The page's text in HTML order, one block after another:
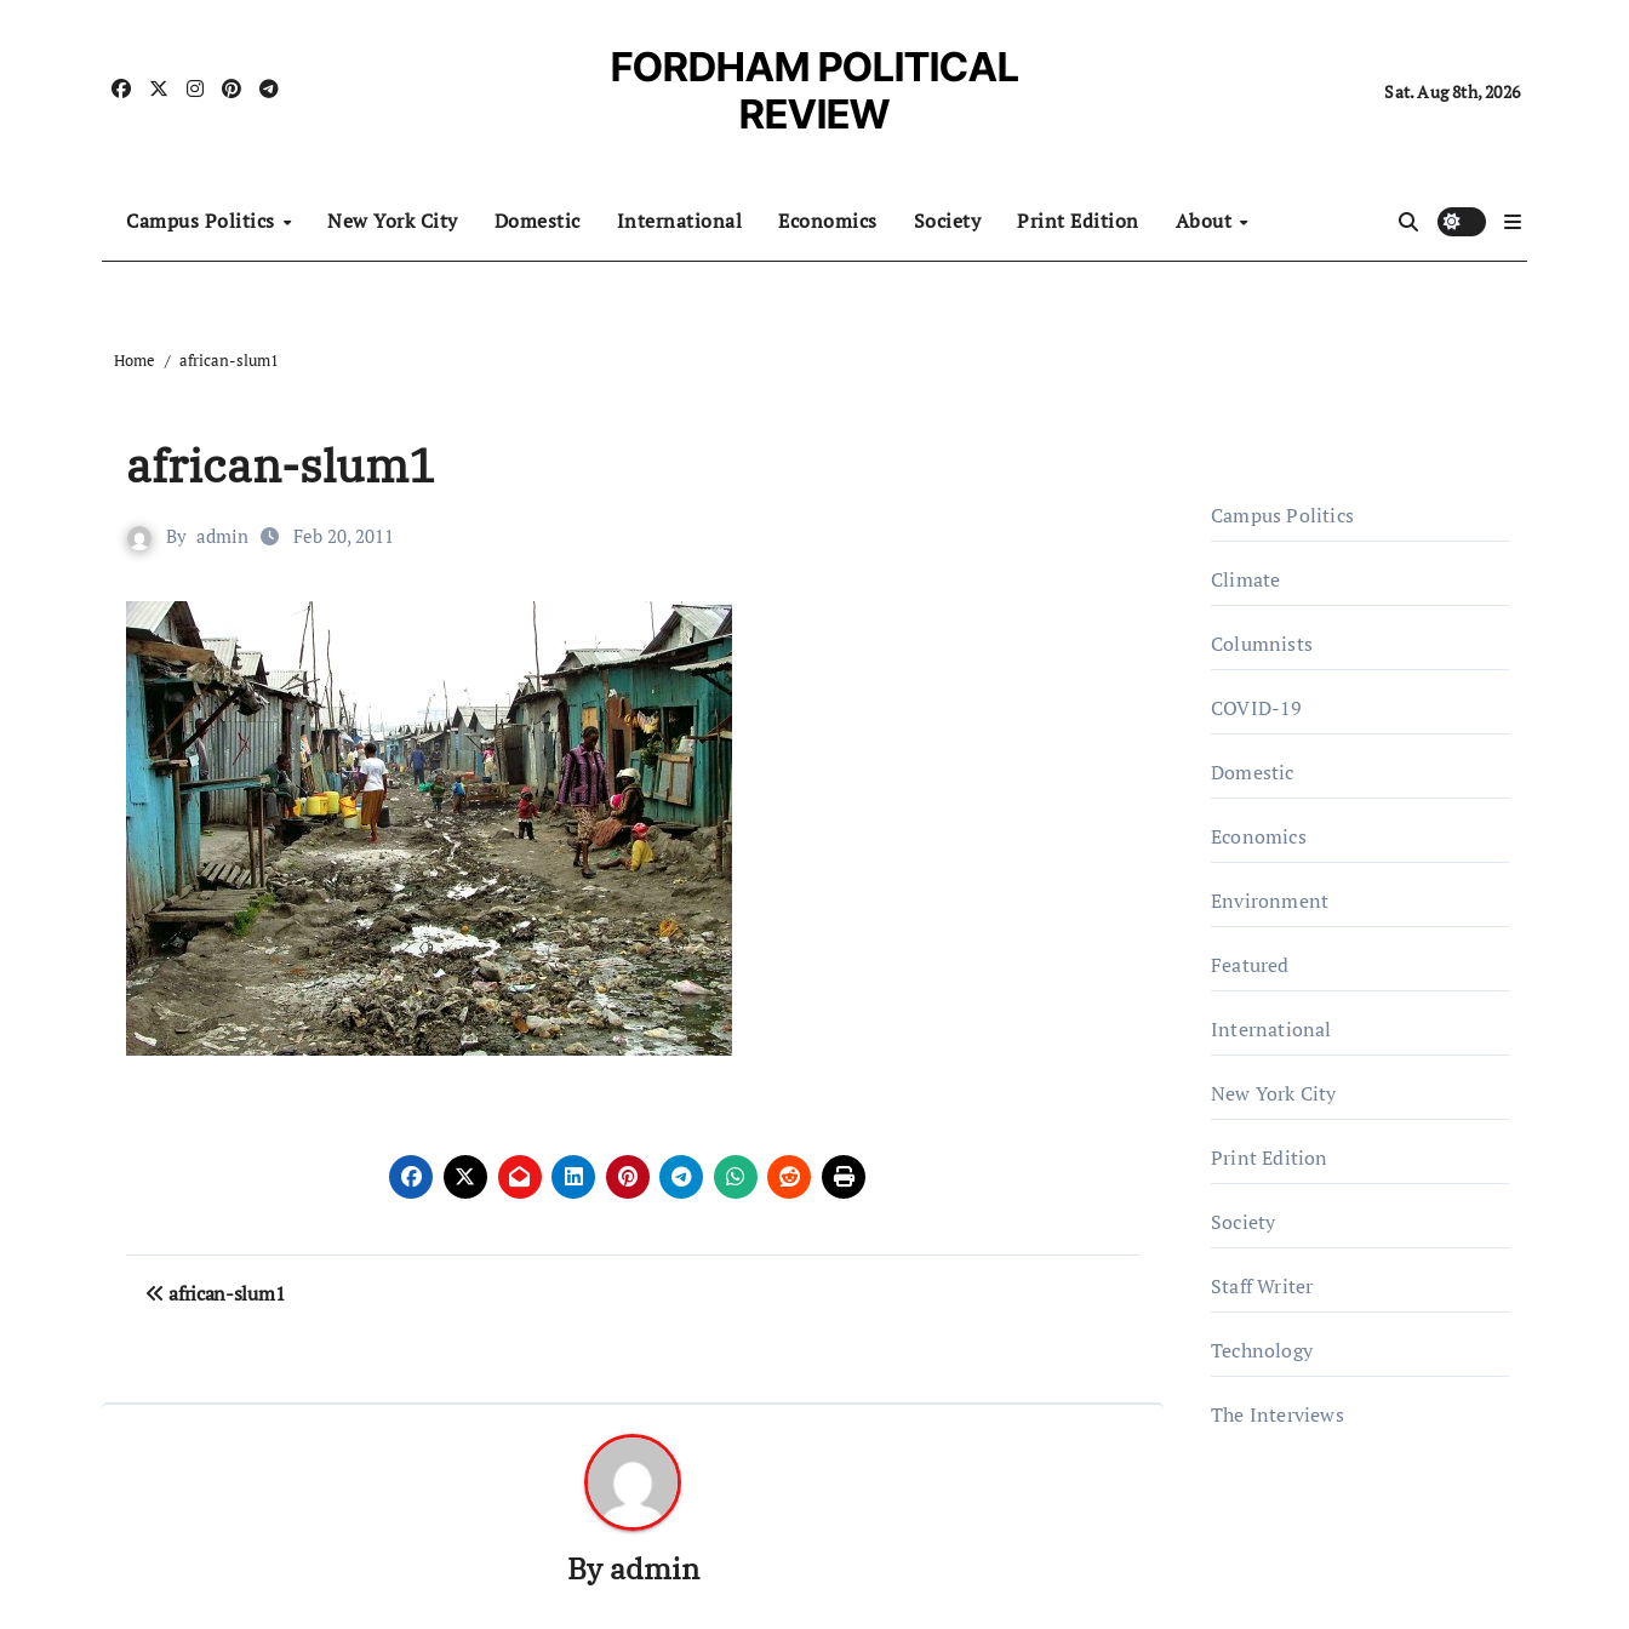
FORDHAM POLITICAL
REVIEW
Sat. Aug 8th, 2026
Campus Politics New York City Domestic International Economics Society Print Edition About
Home african-slum1
african-slum1
By admin Feb 20, 2011
Post
african-slum1
Byadmin
Campus Politics
Climate
Columnists
COVID-19
Domestic
Economics
Environment
Featured
International
New York City
Print Edition
Society
Staff Writer
Technology
The Interviews